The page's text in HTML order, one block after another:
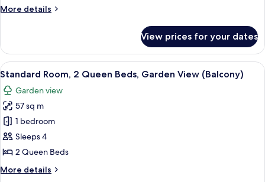
Bed,
(Balcony)
More details
More
Room,
King
Garden
View
(Balcony)
View prices for your dates
View
all
photos
for
Standard
Room,
2
Beds,
A modern hotel room with two
5
Standard Room, 2 Queen Beds, Garden View (Balcony)
Garden view
57 sq m
1 bedroom
Sleeps 4
2 Queen Beds
More details
More